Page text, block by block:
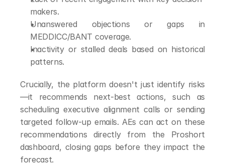
makers.
Unanswered objections or gaps in
MEDDICC/BANT coverage.
Inactivity or stalled deals based on historical
patterns.
Crucially, the platform doesn't just identify risks
—it recommends next-best actions, such as
scheduling executive alignment calls or sending
targeted follow-up emails. AEs can act on these
recommendations directly from the Proshort
dashboard, closing gaps before they impact the
forecast.